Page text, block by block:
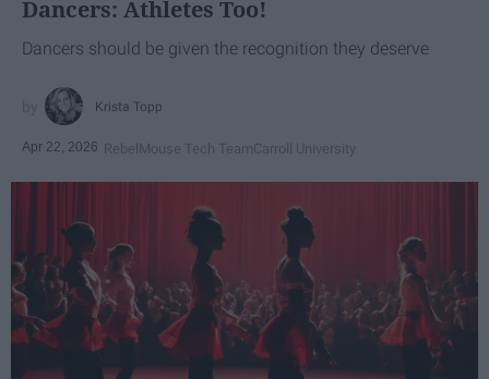
Dancers: Athletes Too!
Dancers should be given the recognition they deserve
Krista Topp
Apr 22, 2026 RebelMouse Tech TeamCarroll University